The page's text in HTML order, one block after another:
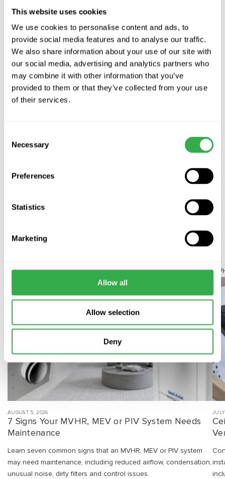
This website uses cookies
We use cookies to personalise content and ads, to
provide social media features and to analyse our traffic.
We also share information about your use of our site with
our social media, advertising and analytics partners who
may combine it with other information that you’ve
provided to them or that they’ve collected from your use
of their services.
Selection
Necessary
Preferences
Statistics
Marketing
Allow all
Allow selection
Deny
design ensures reduced power consumption. Over time, this
Ease of Installation and Maintenance
One of the standout features of the Sachvac Digital 2.4 Central
Vacuum Unit is its ease of installation. Whether you're building a
new home or retrofitting an existing one, integrating this system is
hassle-free. Maintenance is equally straightforward, with easy-to-
empty containers and cleanable filters.
The Sachvac Central Vacuum Units are a frontrunner in the search
for a cleaner, healthier home. With the advanced features, user-
friendly design, and promise of a deeper clean, it's an investment
in not just cleanliness but also in the health and well-being of your
are worth a closer
look.
Related Articles
Ventilation Maintenance
AUGUST 5, 2026
7 Signs Your MVHR, MEV or PIV System Needs
Maintenance
Learn seven common signs that an MVHR, MEV or PIV system
may need maintenance, including reduced airflow, condensation,
unusual noise, dirty filters and control issues.